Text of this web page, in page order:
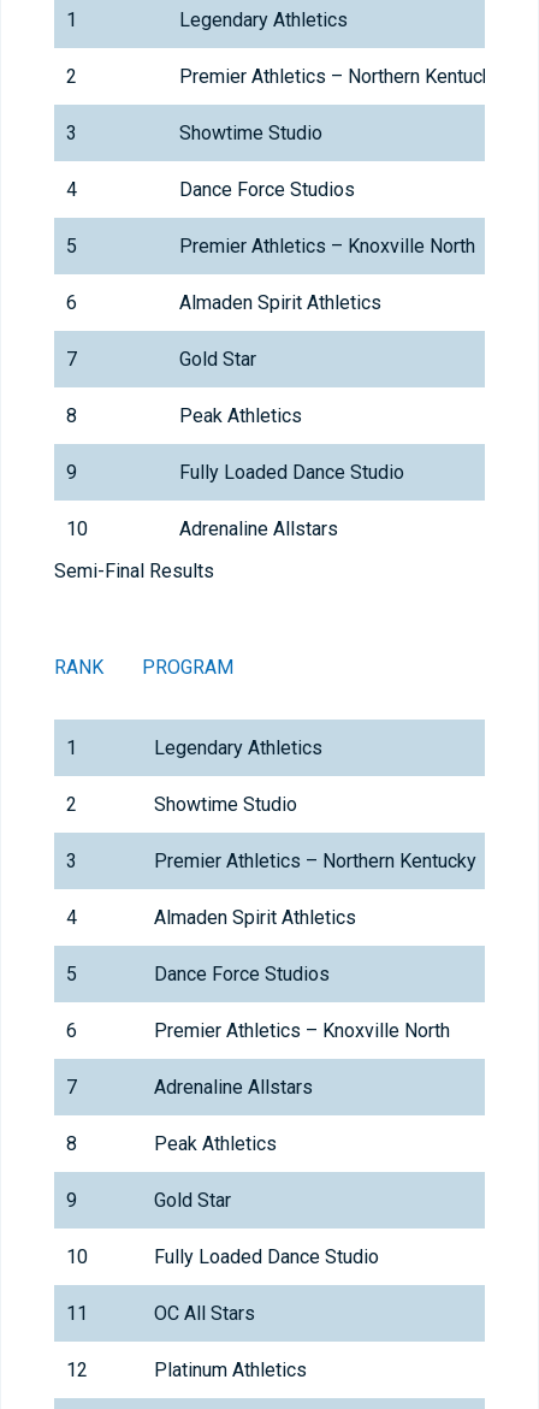
1 Legendary Athletics
2 Premier Athletics – Northern Kentucky
3 Showtime Studio
4 Dance Force Studios
5 Premier Athletics – Knoxville North
6 Almaden Spirit Athletics
7 Gold Star
8 Peak Athletics
9 Fully Loaded Dance Studio
10
Adrenaline Allstars
Semi-Final Results
RANK PROGRAM
1 Legendary Athletics
2 Showtime Studio
3 Premier Athletics – Northern Kentucky
4 Almaden Spirit Athletics
5 Dance Force Studios
6 Premier Athletics – Knoxville North
7 Adrenaline Allstars
8 Peak Athletics
9 Gold Star
10 Fully Loaded Dance Studio
11 OC All Stars
12 Platinum Athletics